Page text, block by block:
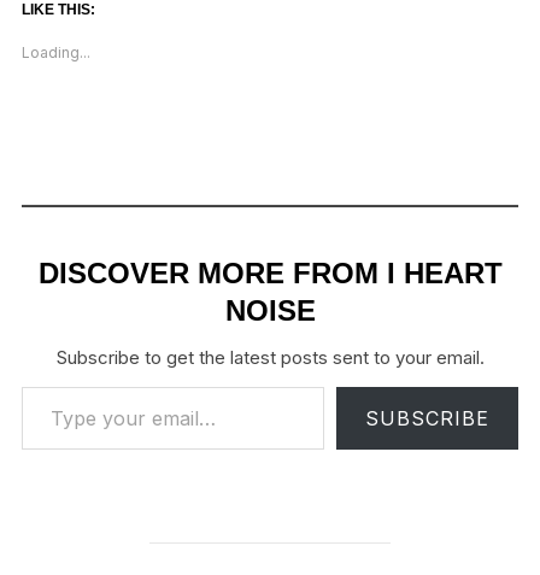
LIKE THIS:
Loading...
DISCOVER MORE FROM I HEART
NOISE
Subscribe to get the latest posts sent to your email.
Type your email…
SUBSCRIBE